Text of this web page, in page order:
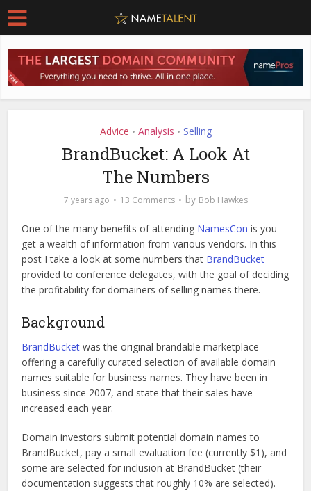
Advice • Analysis • Selling
BrandBucket: A Look At
The Numbers
7 years ago 13 Comments by Bob Hawkes
One of the many benefits of attending NamesCon is you
get a wealth of information from various vendors. In this
post I take a look at some numbers that BrandBucket
provided to conference delegates, with the goal of deciding
the profitability for domainers of selling names there.
Background
BrandBucket was the original brandable marketplace
offering a carefully curated selection of available domain
names suitable for business names. They have been in
business since 2007, and state that their sales have
increased each year.
Domain investors submit potential domain names to
BrandBucket, pay a small evaluation fee (currently $1), and
some are selected for inclusion at BrandBucket (their
documentation suggests that roughly 10% are selected).